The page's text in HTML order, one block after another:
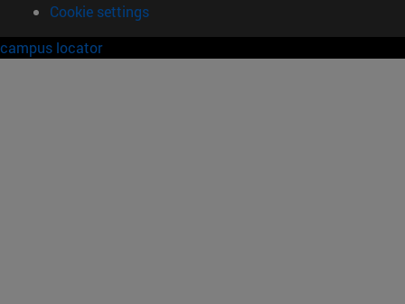
Cookie settings
campus locator